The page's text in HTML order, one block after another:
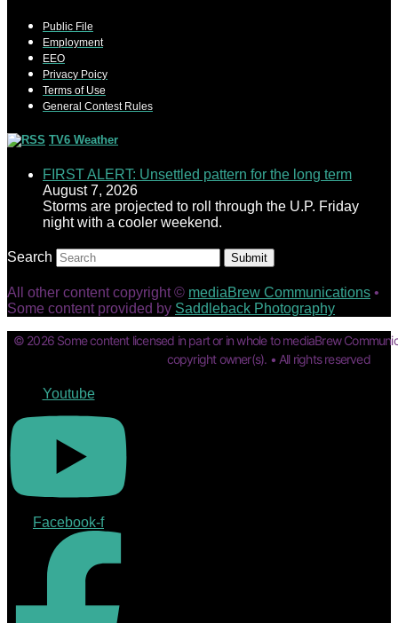
Public File
Employment
EEO
Privacy Poicy
Terms of Use
General Contest Rules
TV6 Weather
FIRST ALERT: Unsettled pattern for the long term
August 7, 2026
Storms are projected to roll through the U.P. Friday
night with a cooler weekend.
Search Submit
All other content copyright © mediaBrew Communications •
Some content provided by Saddleback Photography
© 2026 Some content licensed in part or in whole to mediaBrew
copyright owner(s). • All rights reserved
Youtube
Facebook-f